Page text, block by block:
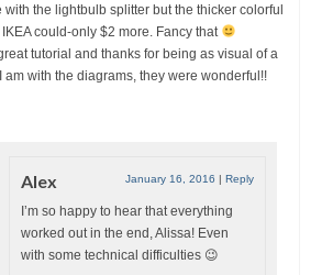
with the lightbulb splitter but the thicker colorful
could-only $2 more. Fancy that
tutorial and thanks for being as visual of a
am with the diagrams, they were wonderful!!
Alex January 16, 2016 | Reply
I’m so happy to hear that everything
worked out in the end, Alissa! Even
with some technical difficulties 😉